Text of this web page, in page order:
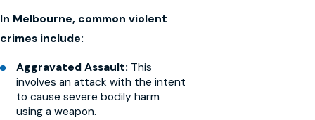
In Melbourne, common violent
crimes include:
Aggravated Assault: This
involves an attack with the intent
to cause severe bodily harm
using a weapon.